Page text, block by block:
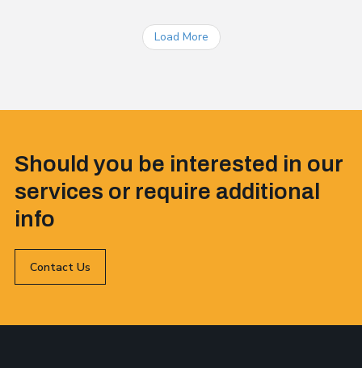
Load More
Should you be interested in our
services or require additional
info
Contact Us